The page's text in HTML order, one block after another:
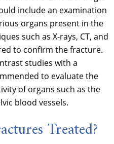
include an examination
organs present in the
such as X-rays, CT, and
to confirm the fracture.
studies with a
to evaluate the
of organs such as the
blood vessels.
Treated?